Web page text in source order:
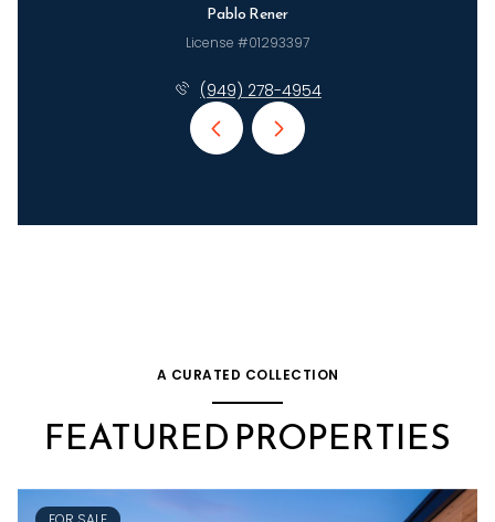
Pablo Rener
License #01293397
(949) 278-4954
A CURATED COLLECTION
FEATURED PROPERTIES